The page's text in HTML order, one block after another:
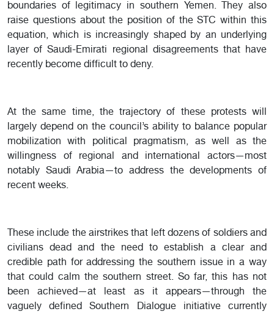
boundaries of legitimacy in southern Yemen. They also
raise questions about the position of the STC within this
equation, which is increasingly shaped by an underlying
layer of Saudi-Emirati regional disagreements that have
recently become difficult to deny.
At the same time, the trajectory of these protests will
largely depend on the council’s ability to balance popular
mobilization with political pragmatism, as well as the
willingness of regional and international actors—most
notably Saudi Arabia—to address the developments of
recent weeks.
These include the airstrikes that left dozens of soldiers and
civilians dead and the need to establish a clear and
credible path for addressing the southern issue in a way
that could calm the southern street. So far, this has not
been achieved—at least as it appears—through the
vaguely defined Southern Dialogue initiative currently